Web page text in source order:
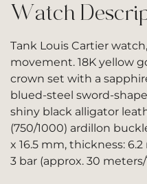
Watch
Tank Louis Cartier
movement. 18K yellow
crown set with a
blued-steel sword-
shiny black alligator
(750/1000) ardillon
x 16.5 mm, thickness:
3 bar (approx. 30